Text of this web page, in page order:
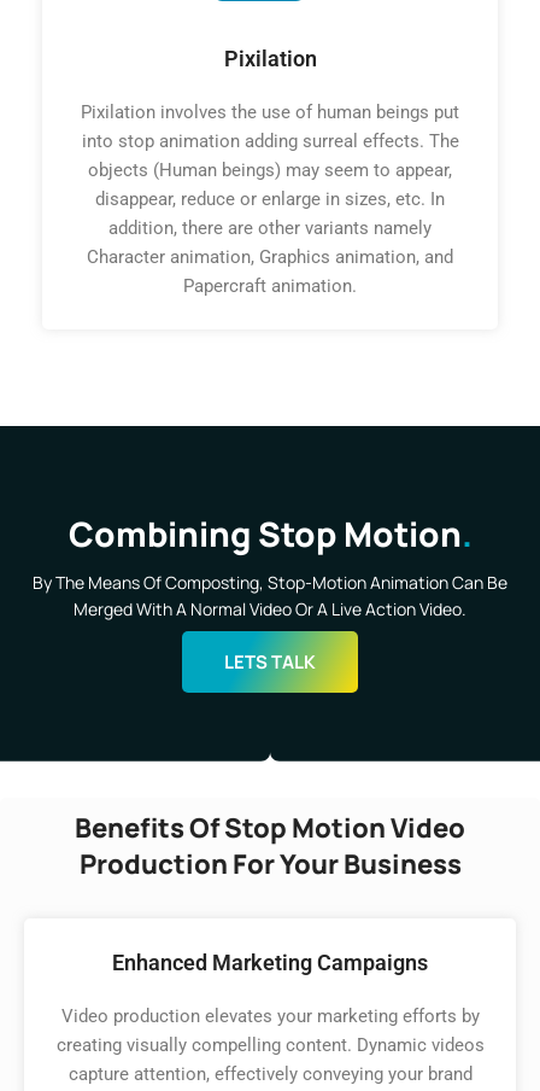
Pixilation
Pixilation involves the use of human beings put
into stop animation adding surreal effects. The
objects (Human beings) may seem to appear,
disappear, reduce or enlarge in sizes, etc. In
addition, there are other variants namely
Character animation, Graphics animation, and
Papercraft animation.
Combining Stop Motion
By The Means Of Composting, Stop-Motion Animation Can Be
Merged With A Normal Video Or A Live Action Video.
LETS TALK
Benefits Of Stop Motion Video
Production For Your Business
Enhanced Marketing Campaigns
Video production elevates your marketing efforts by
creating visually compelling content. Dynamic videos
capture attention, effectively conveying your brand